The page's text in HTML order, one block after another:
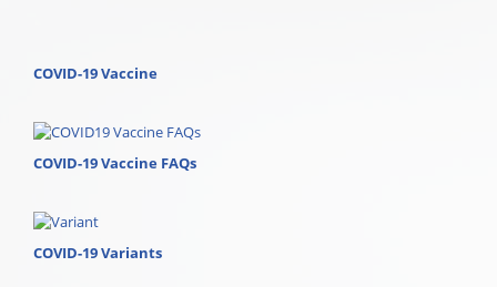
COVID-19 Vaccine
COVID-19 Vaccine FAQs
COVID-19 Variants